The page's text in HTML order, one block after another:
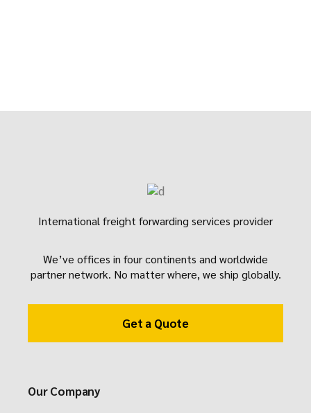
International freight forwarding services provider
We’ve offices in four continents and worldwide
partner network. No matter where, we ship globally.
Get a Quote
Our Company